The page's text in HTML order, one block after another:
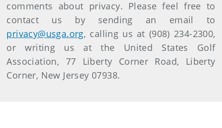
comments about privacy. Please feel free to
contact us by sending an email to
privacy@usga.org, calling us at (908) 234-2300,
or writing us at the United States Golf
Association, 77 Liberty Corner Road, Liberty
Corner, New Jersey 07938.